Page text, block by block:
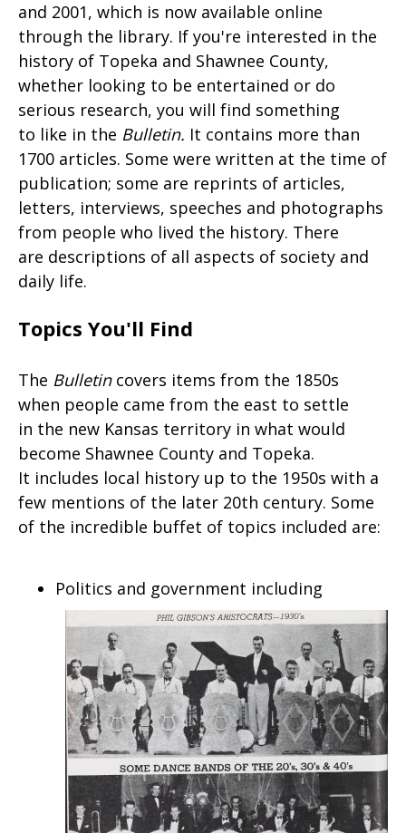
and 2001, which is now available online
through the library. If you're interested in the
history of Topeka and Shawnee County,
whether looking to be entertained or do
serious research, you will find something
to like in the Bulletin. It contains more than
1700 articles. Some were written at the time of
publication; some are reprints of articles,
letters, interviews, speeches and photographs
from people who lived the history. There
are descriptions of all aspects of society and
daily life.
Topics You'll Find
The Bulletincovers items from the 1850s
when people came from the east to settle
in the new Kansas territory in what would
become Shawnee County and Topeka.
It includes local history up to the 1950s with a
few mentions of the later 20th century. Some
of the incredible buffet of topics included are:
Politics and government including